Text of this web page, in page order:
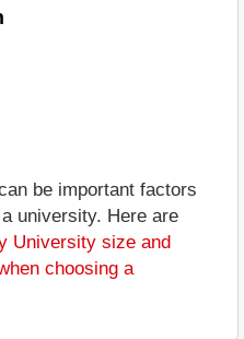
be important factors
university. Here are
University size and
choosing a